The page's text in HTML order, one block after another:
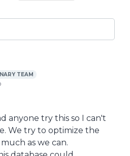
TEAM
anyone try this so I can't
We try to optimize the
as we can.